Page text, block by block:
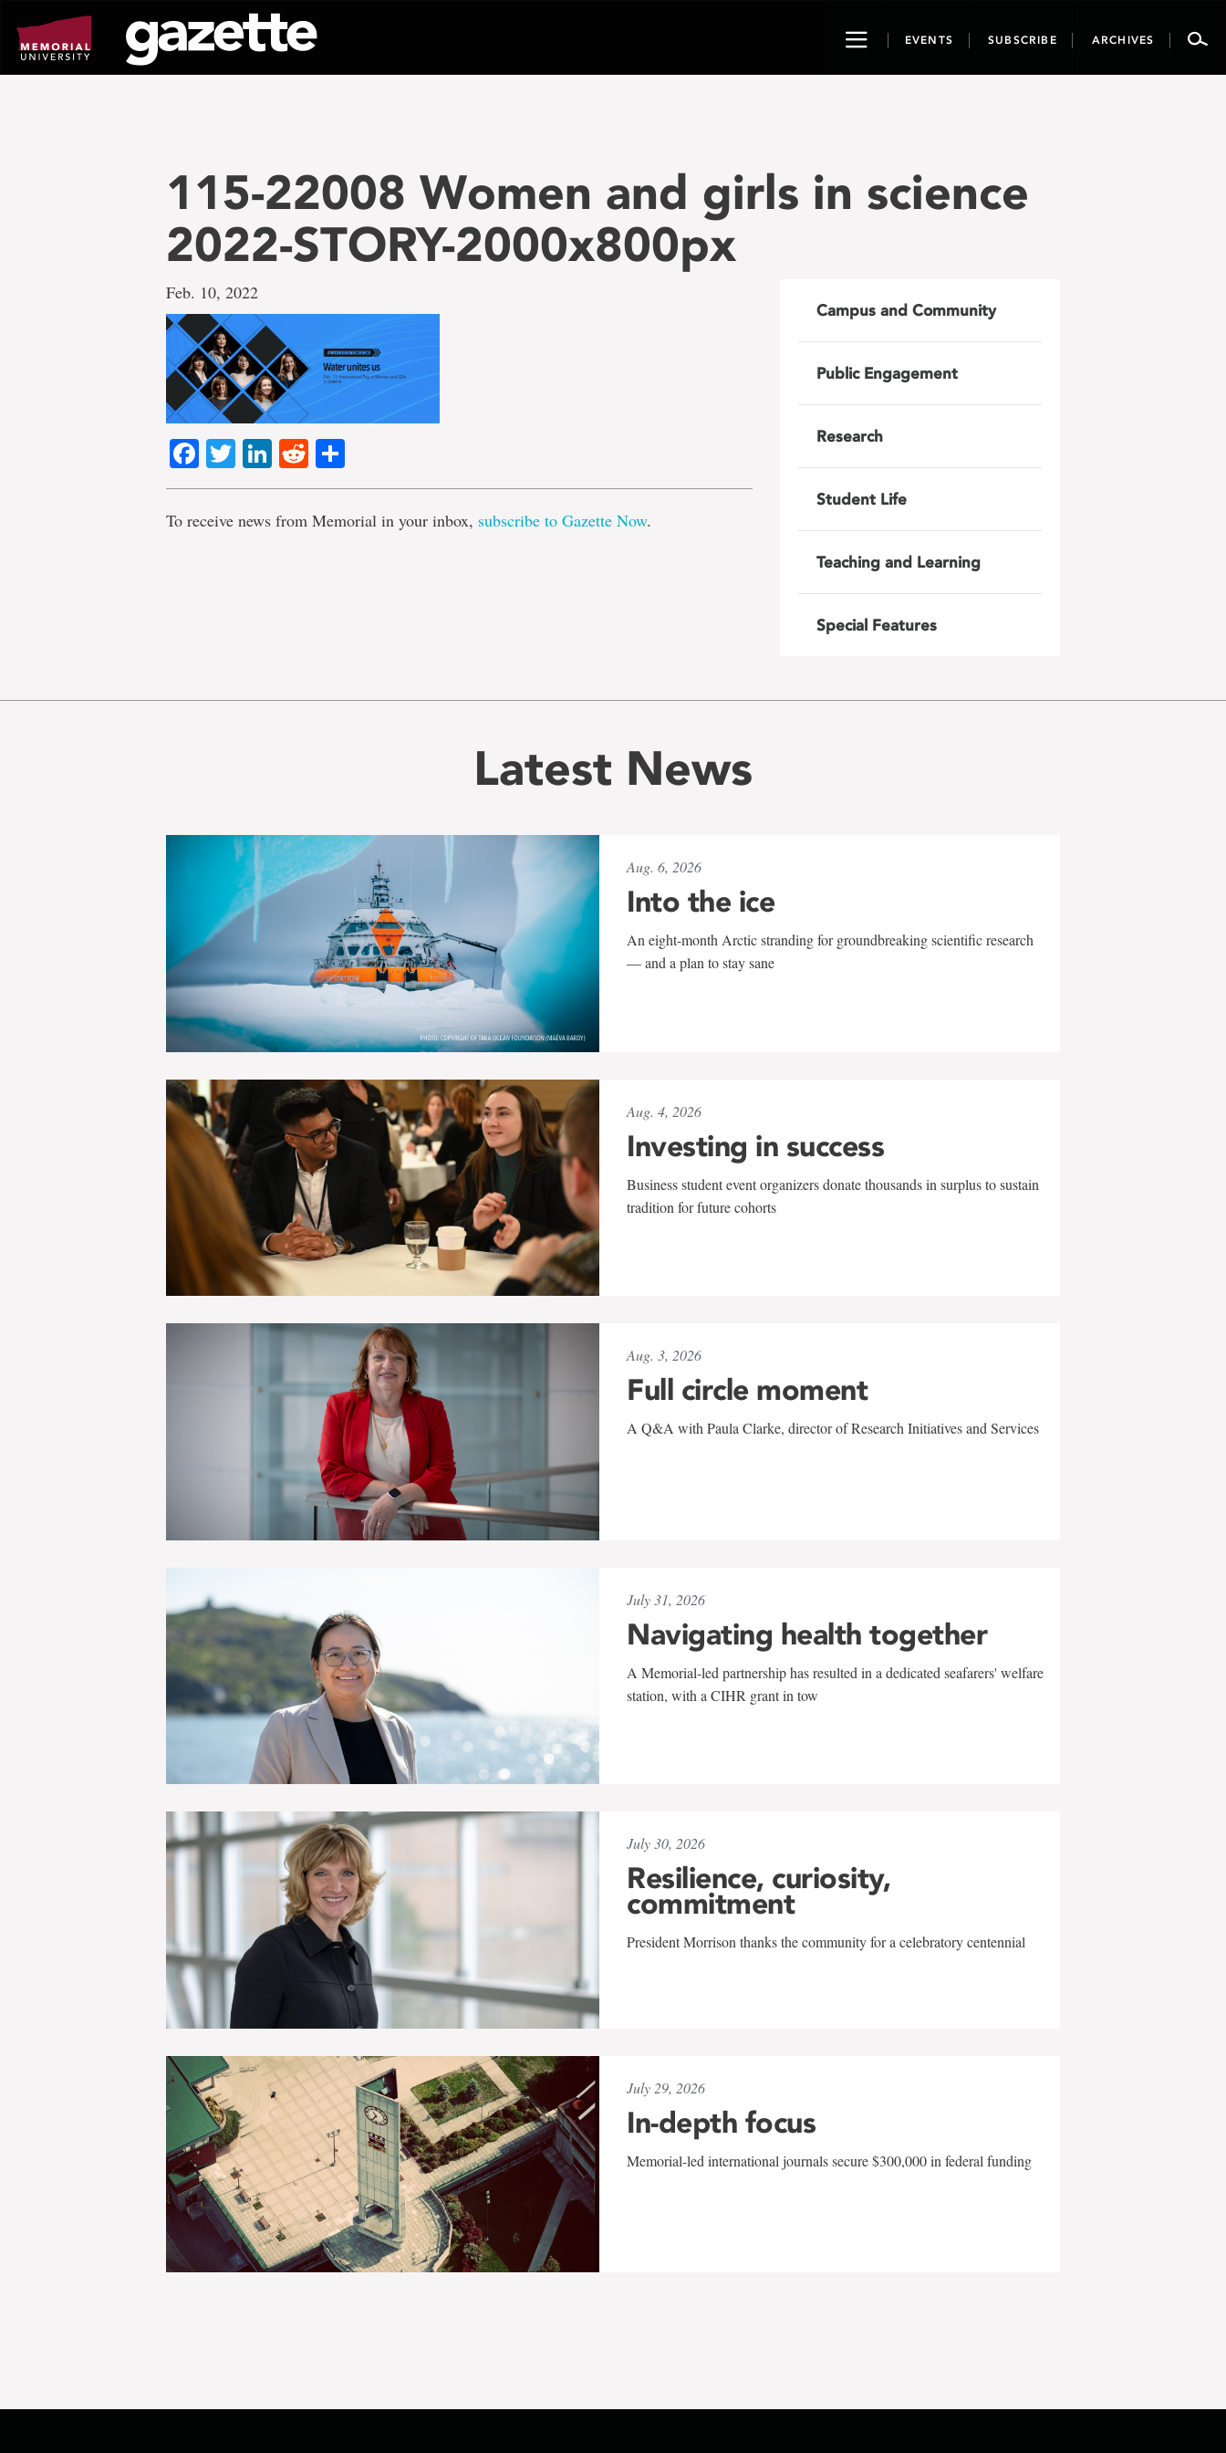
page
content
ToggleEVENTS SUBSCRIBE ARCHIVES
115-22008 Women and girls in science
2022-STORY-2000x800px
Feb. 10, 2022
Facebook
TwitterLinkedIn
Reddit
To receive news from Memorial in your inbox, subscribe to Gazette Now.
Campus and Community
Public Engagement
Research
Student Life
Teaching and Learning
Special Features
Latest News
Aug. 6, 2026
Into the ice
An eight-month Arctic stranding for groundbreaking scientific research
— and a plan to stay sane
Aug. 4, 2026
Investing in success
Business student event organizers donate thousands in surplus to sustain
tradition for future cohorts
Aug. 3, 2026
Full circle moment
A Q&A with Paula Clarke, director of Research Initiatives and Services
July 31, 2026
Navigating health together
A Memorial-led partnership has resulted in a dedicated seafarers' welfare
station, with a CIHR grant in tow
July 30, 2026
Resilience, curiosity,
commitment
President Morrison thanks the community for a celebratory centennial
July 29, 2026
In-depth focus
Memorial-led international journals secure $300,000 in federal funding